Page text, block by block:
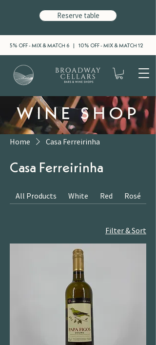
5% OFF - MIX & MATCH 6 | 10% OFF - MIX & MATCH 12
Reserve table
WINE SHOP
Home Casa Ferreirinha
Casa Ferreirinha
All Products White Red Rosé
Filter & Sort